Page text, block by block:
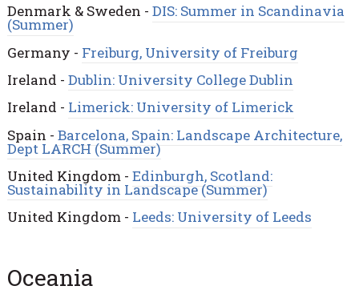
Denmark & Sweden - DIS: Summer in Scandinavia
(Summer)
Germany - Freiburg, University of Freiburg
Ireland - Dublin: University College Dublin
Ireland - Limerick: University of Limerick
Spain - Barcelona, Spain: Landscape Architecture,
Dept LARCH (Summer)
United Kingdom - Edinburgh, Scotland:
Sustainability in Landscape (Summer)
United Kingdom - Leeds: University of Leeds
Oceania